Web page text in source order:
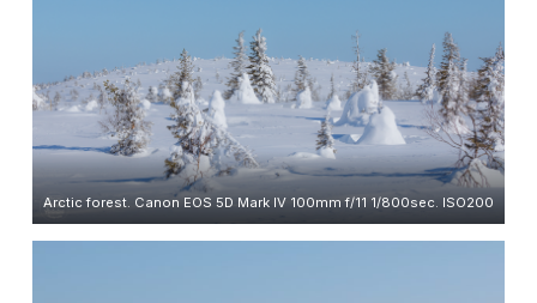
Arctic forest. Canon EOS 5D Mark IV 100mm f/11 1/800sec. ISO200